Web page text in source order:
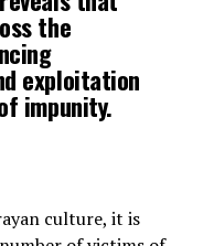
the
exploitation
impunity.
culture, it is